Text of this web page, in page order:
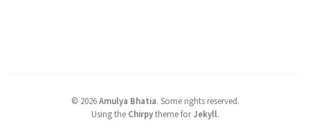
© 2026 Amulya Bhatia. Some rights reserved.
Using the Chirpytheme forJekyll.